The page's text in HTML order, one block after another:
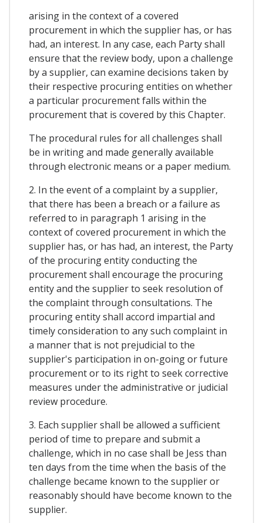
arising in the context of a covered
procurement in which the supplier has, or has
had, an interest. In any case, each Party shall
ensure that the review body, upon a challenge
by a supplier, can examine decisions taken by
their respective procuring entities on whether
a particular procurement falls within the
procurement that is covered by this Chapter.
The procedural rules for all challenges shall
be in writing and made generally available
through electronic means or a paper medium.
2. In the event of a complaint by a supplier,
that there has been a breach or a failure as
referred to in paragraph 1 arising in the
context of covered procurement in which the
supplier has, or has had, an interest, the Party
of the procuring entity conducting the
procurement shall encourage the procuring
entity and the supplier to seek resolution of
the complaint through consultations. The
procuring entity shall accord impartial and
timely consideration to any such complaint in
a manner that is not prejudicial to the
supplier's participation in on-going or future
procurement or to its right to seek corrective
measures under the administrative or judicial
review procedure.
3. Each supplier shall be allowed a sufficient
period of time to prepare and submit a
challenge, which in no case shall be Jess than
ten days from the time when the basis of the
challenge became known to the supplier or
reasonably should have become known to the
supplier.